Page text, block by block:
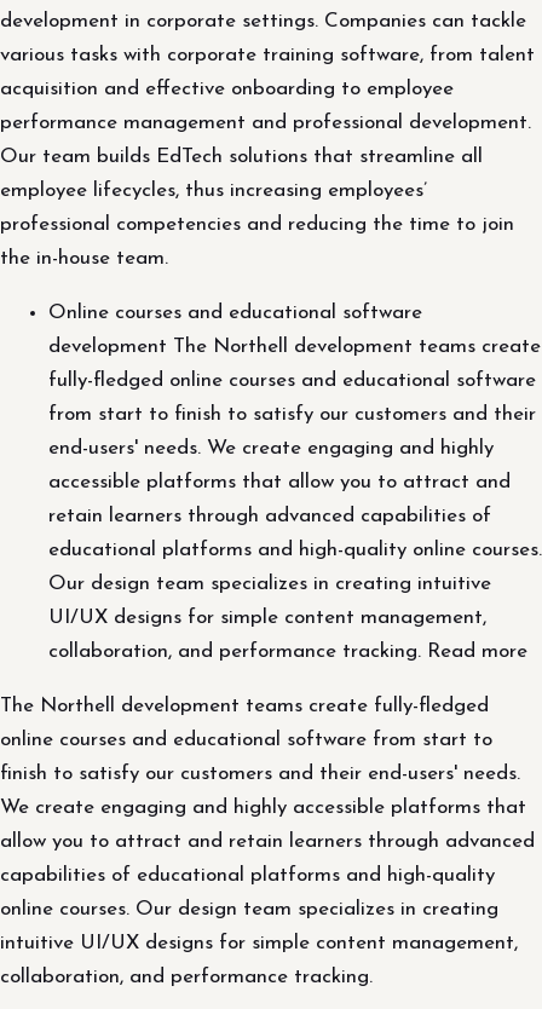
development in corporate settings. Companies can tackle
various tasks with corporate training software, from talent
acquisition and effective onboarding to employee
performance management and professional development.
Our team builds EdTech solutions that streamline all
employee lifecycles, thus increasing employees’
professional competencies and reducing the time to join
the in-house team.
Online courses and educational software
development The Northell development teams create
fully-fledged online courses and educational software
from start to finish to satisfy our customers and their
end-users' needs. We create engaging and highly
accessible platforms that allow you to attract and
retain learners through advanced capabilities of
educational platforms and high-quality online courses.
Our design team specializes in creating intuitive
UI/UX designs for simple content management,
collaboration, and performance tracking. Read more
The Northell development teams create fully-fledged
online courses and educational software from start to
finish to satisfy our customers and their end-users' needs.
We create engaging and highly accessible platforms that
allow you to attract and retain learners through advanced
capabilities of educational platforms and high-quality
online courses. Our design team specializes in creating
intuitive UI/UX designs for simple content management,
collaboration, and performance tracking.